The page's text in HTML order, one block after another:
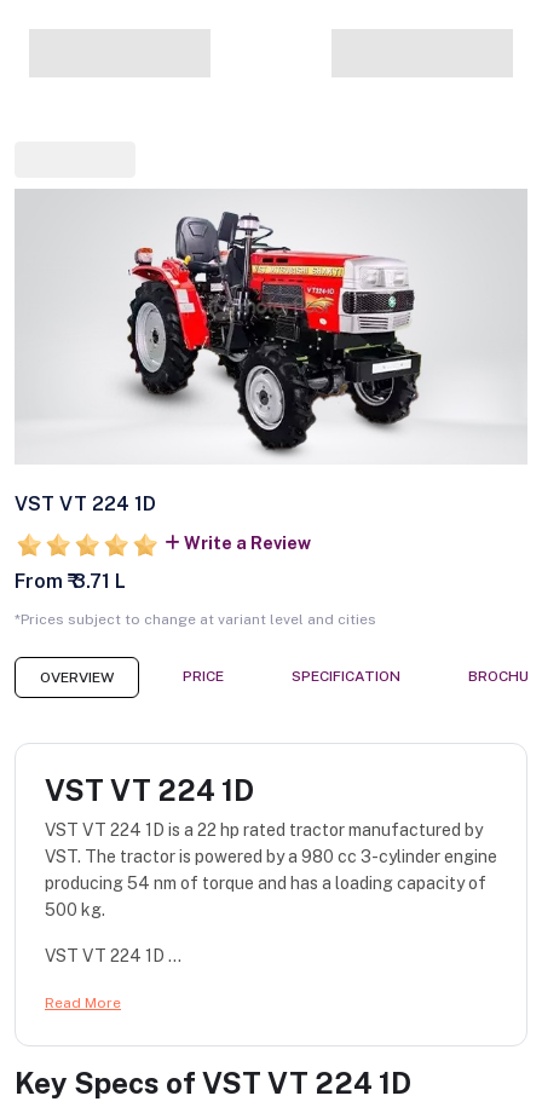
VST VT 224 1D
Write a Review
From ₹ 3.71 L
*Prices subject to change at variant level and cities
OVERVIEW PRICE SPECIFICATION
VST VT 224 1D
VST VT 224 1D is a 22 hp rated tractor manufactured by
VST. The tractor is powered by a 980 cc 3-cylinder engine
producing 54 nm of torque and has a loading capacity of
500 kg.
VST VT 224 1D ...
Read More
Key Specs of VST VT 224 1D